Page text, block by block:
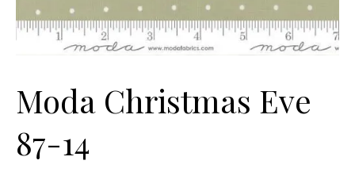
Moda Christmas Eve
87-14